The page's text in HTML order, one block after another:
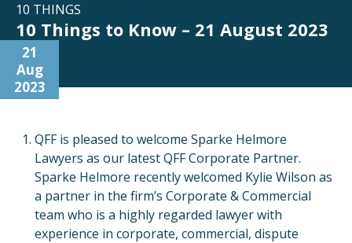
10 THINGS
10 Things to Know – 21 August 2023
21
Aug
2023
QFF is pleased to welcome Sparke Helmore
Lawyers as our latest QFF Corporate Partner.
Sparke Helmore recently welcomed Kylie Wilson as
a partner in the firm’s Corporate & Commercial
team who is a highly regarded lawyer with
experience in corporate, commercial, dispute